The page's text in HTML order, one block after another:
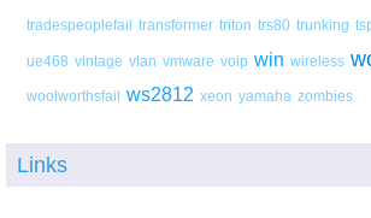
tradespeoplefail transformer triton trs80 trunking
ue468 vintage vlan vmware voip win wireless
woolworthsfail ws2812 xeon yamaha zombies
Links